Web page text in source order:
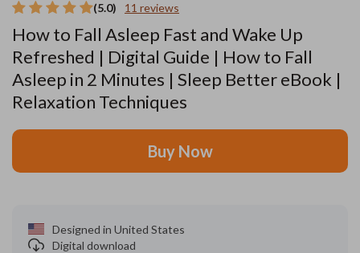
(5.0) 11 reviews
How to Fall Asleep Fast and Wake Up
Refreshed | Digital Guide | How to Fall
Asleep in 2 Minutes | Sleep Better eBook |
Relaxation Techniques
Buy Now
Designed in United States
Digital download